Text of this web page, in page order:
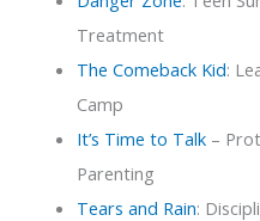
Treatment
The Comeback Kid:
Camp
It’s Time to Talk–
Parenting
Tears and Rain: